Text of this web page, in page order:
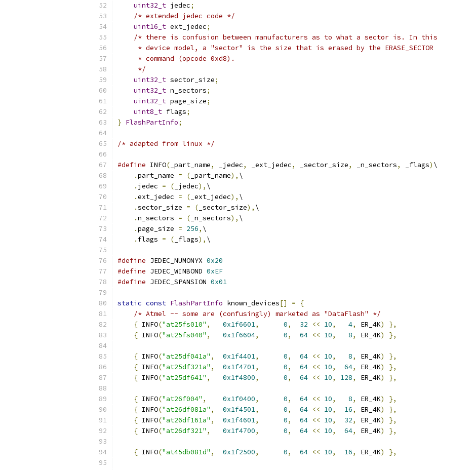
uint32_t jedec;
/* extended jedec code */
uint16_t ext_jedec;
/* there is confusion between manufacturers as to what a sector is. In this
     * device model, a "sector" is the size that is erased by the ERASE_SECTOR
     * command (opcode 0xd8).
     */
uint32_t sector_size;
uint32_t n_sectors;
uint32_t page_size;
uint8_t flags;
} FlashPartInfo;
/* adapted from linux */
#define INFO( _part_name, _jedec, _ext_jedec, _sector_size, _n_sectors, _flags) \
.part_name = ( _part_name), \
. jedec = ( _jedec), \
.ext_jedec = ( _ext_jedec), \
.sector_size = ( _sector_size), \
.n_sectors = ( _n_sectors), \
.page_size = 256, \
. flags = ( _flags), \
#define JEDEC_NUMONYX 0x20
#define JEDEC_WINBOND 0xEF
#define JEDEC_SPANSION 0x01
static const FlashPartInfo known_devices[] =
{
/* Atmel -- some are (confusingly) marketed as "DataFlash" */
{ INFO("at25fs010" , 0x1f6601, 0, 32 << 10, 4, ER_4K)
},
{ INFO("at25fs040" , 0x1f6604, 0, 64 << 10, 8, ER_4K) },
{ INFO("at25df041a" , 0x1f4401, 0, 64 << 10, 8, ER_4K)
},
{ INFO("at25df321a" , 0x1f4701, 0, 64 << 10, 64, ER_4K)
},
{ INFO("at25df641" , 0x1f4800, 0, 64 << 10, 128, ER_4K) },
{ INFO("at26f004" , 0x1f0400, 0, 64 << 10, 8, ER_4K)
},
{ INFO("at26df081a" , 0x1f4501, 0, 64 << 10, 16, ER_4K)
},
{ INFO("at26df161a" , 0x1f4601, 0, 64 << 10, 32, ER_4K)
},
{ INFO("at26df321" , 0x1f4700, 0, 64 << 10, 64, ER_4K) },
{ INFO("at45db081d" , 0x1f2500, 0, 64 << 10, 16, ER_4K) },